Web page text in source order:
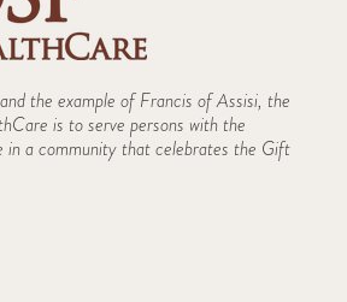
the example of Francis of Assisi, the
is to serve persons with the
in a community that celebrates the Gift